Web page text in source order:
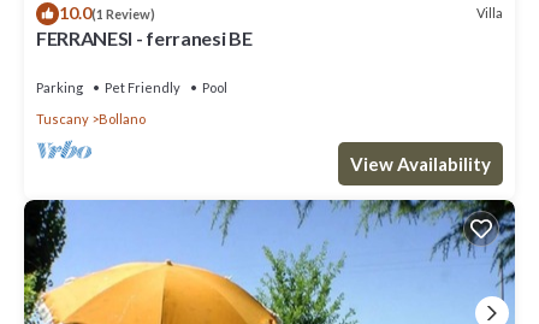
10.0(1 Review) Villa
FERRANESI - ferranesi BE
Parking Pet Friendly
Pool
Tuscany
Bollano
View Availability